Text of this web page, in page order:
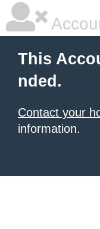
This
nded.
Contact your
information.